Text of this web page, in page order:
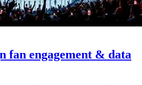
fan engagement & data